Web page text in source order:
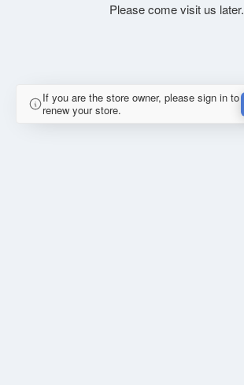
Please come visit us later.
If you are the store owner, please sign in to
renew your store.